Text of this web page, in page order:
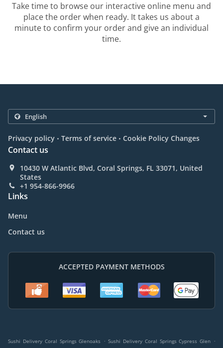
Take time to browse our interactive online menu and
place the order when ready. It takes us about a
minute to confirm your order and give an individual
time.
Privacy policy . Terms of service . Cookie Policy Changes
Contact us
10430 W Atlantic Blvd, Coral Springs, FL 33071, United
States
+1 954-866-9966
Links
Menu
Contact us
ACCEPTED PAYMENT METHODS
Sushi Delivery Coral Springs Glenoaks . Sushi Delivery Coral Springs Cypress Glen .